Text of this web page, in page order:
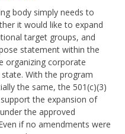
body simply needs to
it would like to expand
target groups, and
statement within the
organizing corporate
With the program
the same, the 501(c)(3)
the expansion of
the approved
if no amendments were